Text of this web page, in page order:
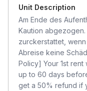
Unit Description
Am Ende des
Kaution
zurckerstattet,
Abreise keine
Policy] Your 1st
up to 60 days
get a 50% refund if